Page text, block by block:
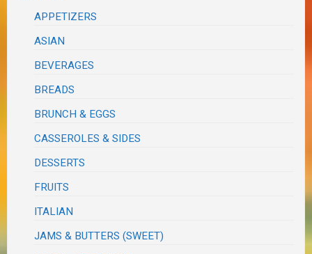
APPETIZERS
ASIAN
BEVERAGES
BREADS
BRUNCH & EGGS
CASSEROLES & SIDES
DESSERTS
FRUITS
ITALIAN
JAMS & BUTTERS (SWEET)